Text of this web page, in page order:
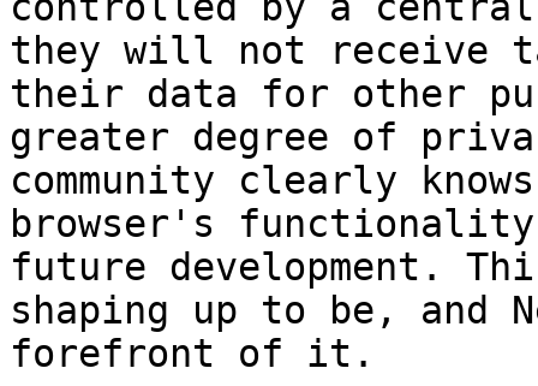
they will not receive
their data for other
greater degree of
community clearly
browser's
future development.
shaping up to be, and
forefront of it.